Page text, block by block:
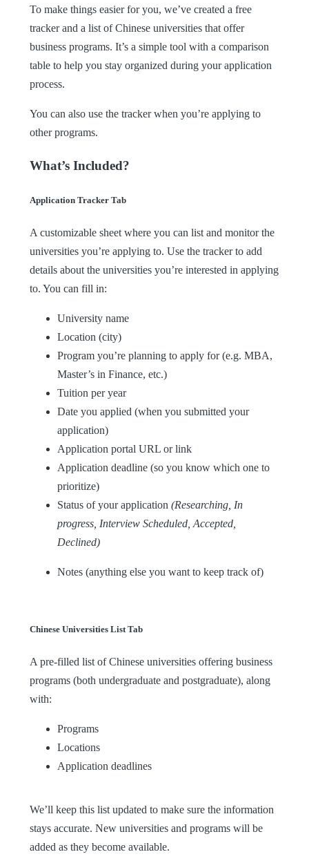
To make things easier for you, we’ve created a free
tracker and a list of Chinese universities that offer
business programs. It’s a simple tool with a comparison
table to help you stay organized during your application
process.
You can also use the tracker when you’re applying to
other programs.
What’s Included?
Application Tracker Tab
A customizable sheet where you can list and monitor the
universities you’re applying to. Use the tracker to add
details about the universities you’re interested in applying
to. You can fill in:
University name
Location (city)
Program you’re planning to apply for (e.g. MBA,
Master’s in Finance, etc.)
Tuition per year
Date you applied (when you submitted your
application)
Application portal URL or link
Application deadline (so you know which one to
prioritize)
Status of your application (Researching, In
progress, Interview Scheduled, Accepted,
Declined)
Notes (anything else you want to keep track of)
Chinese Universities List Tab
A pre-filled list of Chinese universities offering business
programs (both undergraduate and postgraduate), along
with:
Programs
Locations
Application deadlines
We’ll keep this list updated to make sure the information
stays accurate. New universities and programs will be
added as they become available.